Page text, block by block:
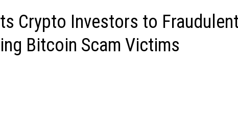
Crypto Investors to Fraudulent
Bitcoin Scam Victims